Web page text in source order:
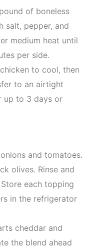
of boneless
salt, pepper, and
medium heat until
per side.
to cool, then
to an airtight
up to 3 days or
and tomatoes.
olives. Rinse and
each topping
in the refrigerator
cheddar and
the blend ahead